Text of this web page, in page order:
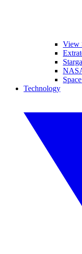
View
Technology